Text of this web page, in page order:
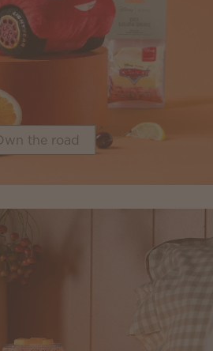
the road